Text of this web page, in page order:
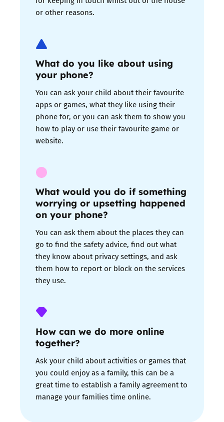
or other reasons.
What do you like about using
your phone?
You can ask your child about their favourite
apps or games, what they like using their
phone for, or you can ask them to show you
how to play or use their favourite game or
website.
What would you do if something
worrying or upsetting happened
on your phone?
You can ask them about the places they can
go to find the safety advice, find out what
they know about privacy settings, and ask
them how to report or block on the services
they use.
How can we do more online
together?
Ask your child about activities or games that
you could enjoy as a family, this can be a
great time to establish afamily agreementto
manage your families time online.